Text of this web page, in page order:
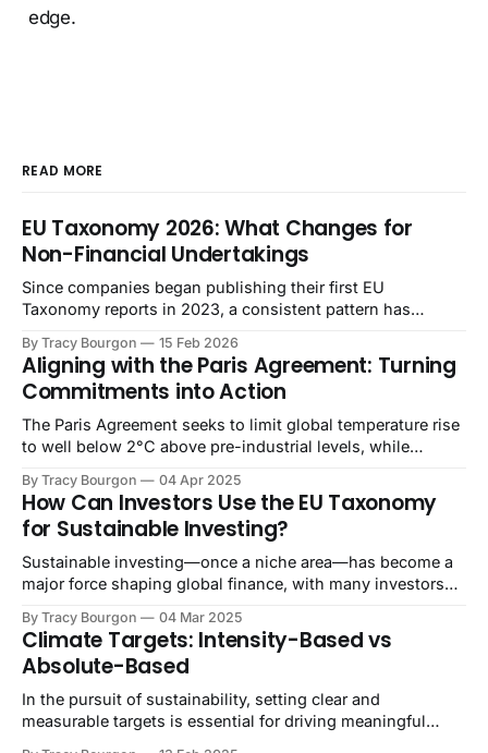
edge.
READ MORE
EU Taxonomy 2026: What Changes for
Non-Financial Undertakings
Since companies began publishing their first EU
Taxonomy reports in 2023, a consistent pattern has
for comparing environmental performance, the reporting
burden on companies has raised questions about data
quality and reliability. The extensive disclosure
requirements have stretched corporate resources thin,
By Tracy Bourgon 15 Feb 2026
Aligning with the Paris Agreement: Turning
Commitments into Action
The Paris Agreement seeks to limit global temperature rise
to well below 2°C above pre-industrial levels, while
increasingly become a central strategic focus for
businesses, driving companies to set climate targets
aligned with scientific recommendations.
By Tracy Bourgon 04 Apr 2025
How Can Investors Use the EU Taxonomy
for Sustainable Investing?
Sustainable investing—once a niche area—has become a
major force shaping global finance, with many investors
environmental and social impacts. Within Europe, a key
driver of this trend has been the European Union’s
Taxonomy for Sustainable Activities (often called the
By Tracy Bourgon 04 Mar 2025
Climate Targets: Intensity-Based vs
Absolute-Based
In the pursuit of sustainability, setting clear and
measurable targets is essential for driving meaningful